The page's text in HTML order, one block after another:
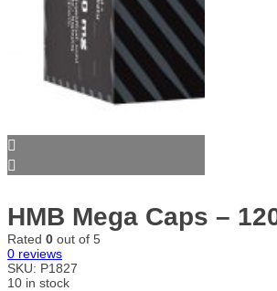
HMB Mega Caps –
Rated 0 out of 5
0 reviews
SKU: P1827
10 in stock